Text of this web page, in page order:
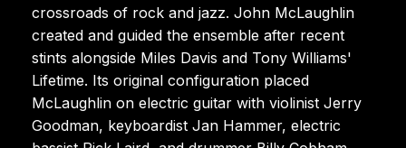
crossroads of rock and jazz. John McLaughlin
created and guided the ensemble after recent
stints alongside Miles Davis and Tony Williams'
Lifetime. Its original configuration placed
McLaughlin on electric guitar with violinist Jerry
Goodman, keyboardist Jan Hammer, electric